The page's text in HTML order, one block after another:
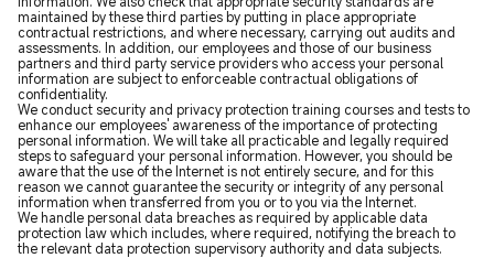
maintained by these third parties by putting in place appropriate
contractual restrictions, and where necessary, carrying out audits and
assessments. In addition, our employees and those of our business
partners and third party service providers who access your personal
information are subject to enforceable contractual obligations of
confidentiality.
We conduct security and privacy protection training courses and tests to
enhance our employees' awareness of the importance of protecting
personal information. We will take all practicable and legally required
steps to safeguard your personal information. However, you should be
aware that the use of the Internet is not entirely secure, and for this
reason we cannot guarantee the security or integrity of any personal
information when transferred from you or to you via the Internet.
We handle personal data breaches as required by applicable data
protection law which includes, where required, notifying the breach to
the relevant data protection supervisory authority and data subjects.